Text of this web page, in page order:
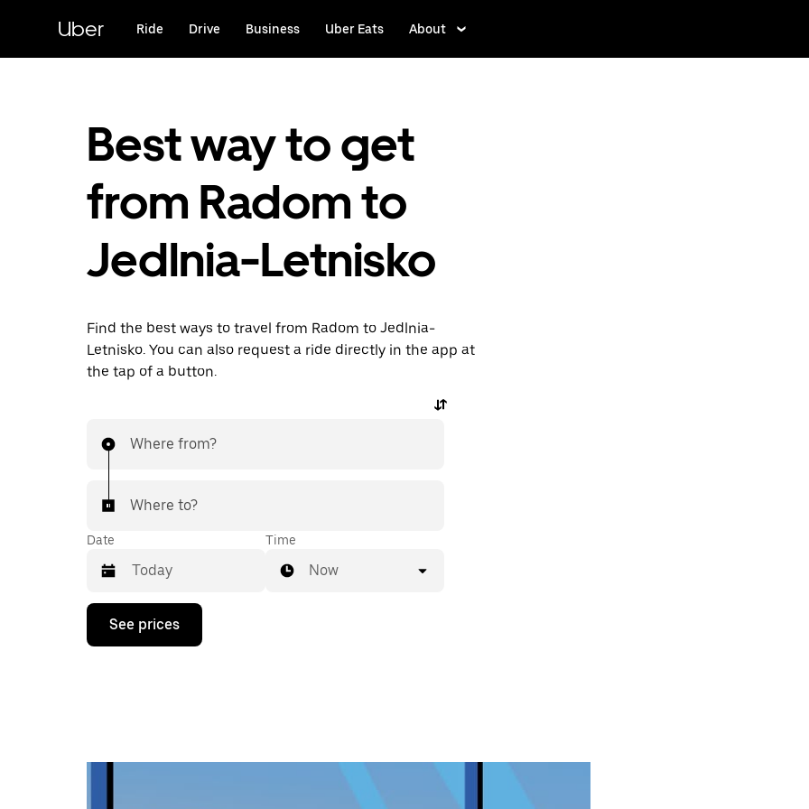
content
Uber Ride Drive Business Uber Eats About
Best way to get
from Radom to
Jedlnia-Letnisko
Find the best ways to travel from Radom to Jedlnia-
Letnisko. You can also request a ride directly in the app at
the tap of a button.
Where from?
Where to?
Date
Press
down
calendar
Time
Now
See prices